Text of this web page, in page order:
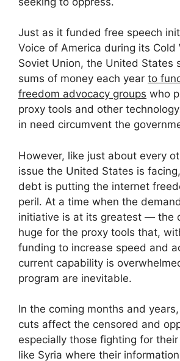
Just as it funded free speech
Voice of America during its Cold
Soviet Union, the United States
sums of money each year to
freedom advocacy groups who
proxy tools and other
in need circumvent the
However, like just about every
issue the United States is
debt is putting the internet
peril. At a time when the
initiative is at its greatest — the
huge for the proxy tools that,
funding to increase speed and
current capability is
program are inevitable.
In the coming months and
cuts affect the censored and
especially those fighting for
like Syria where their